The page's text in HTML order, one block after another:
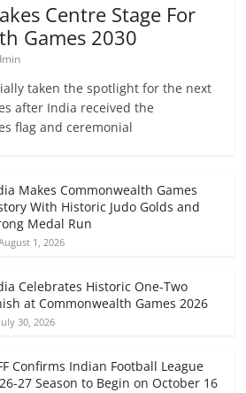
Centre Stage For
Games 2030
taken the spotlight for the next
after India received the
flag and ceremonial
Makes Commonwealth Games
With Historic Judo Golds and
Medal Run
1, 2026
Celebrates Historic One-Two
at Commonwealth Games 2026
July 30, 2026
Confirms Indian Football League
27 Season to Begin on October 16